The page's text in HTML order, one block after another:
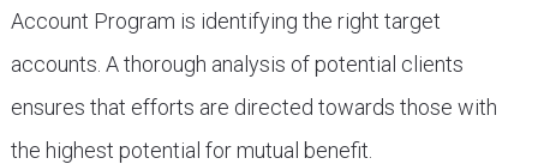
Account Program is identifying the right target
accounts. A thorough analysis of potential clients
ensures that efforts are directed towards those with
the highest potential for mutual benefit.